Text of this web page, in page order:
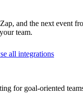
and the next event
team.
all integrations
for goal-oriented